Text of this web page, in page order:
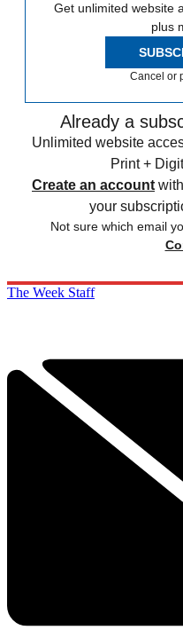
Get unlimited website
plus
Cancel or
Already a
Unlimited website
Print +
Create an account
your
Not sure which email
The Week Staff